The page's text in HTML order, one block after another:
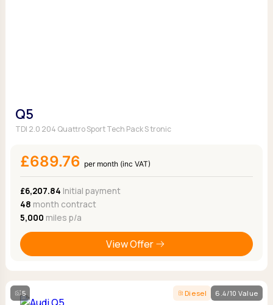
Q5
TDI 2.0 204 Quattro Sport Tech Pack S tronic
£689.76 per month (inc VAT)
£6,207.84 Initial payment
48 month contract
5,000 miles p/a
View Offer
5 Diesel 6.4/10 Value